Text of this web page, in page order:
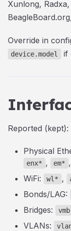
Xunlong,
Override in
device.model if
Reported (kept):
Physical
enx* , em* ,
WiFi: wl* ,
Bonds/LAG:
Bridges:
VLANs: